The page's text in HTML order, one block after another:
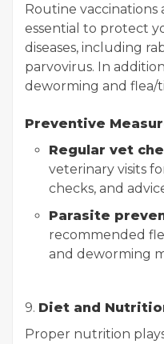
Routine vaccinations
essential to protect
diseases, including
parvovirus. In
deworming and flea/
Preventive
Regular vet
veterinary visits
checks, and
Parasite
recommended
and deworming
9. Diet and
Proper nutrition